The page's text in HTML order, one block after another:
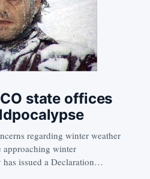
state offices
regarding winter weather
winter
issued a Declaration…